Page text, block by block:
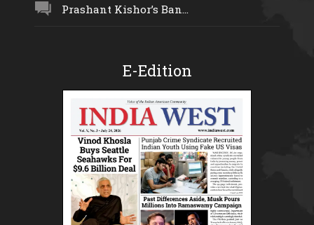
Prashant Kishor’s Ban...
E-Edition